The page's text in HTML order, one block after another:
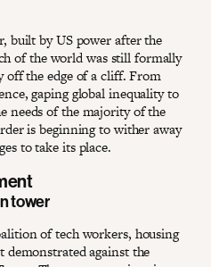
built by US power after the
of the world was still formally
off the edge of a cliff. From
gaping global inequality to
needs of the majority of the
is beginning to wither away
to take its place.
tower
of tech workers, housing
demonstrated against the